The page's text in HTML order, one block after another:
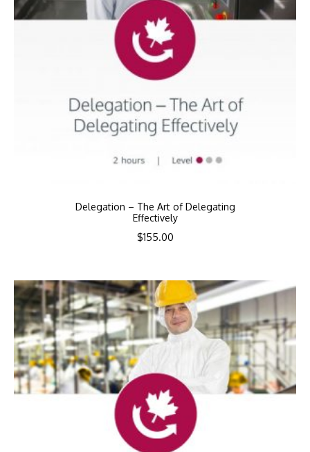
Delegation – The Art of Delegating
Effectively
$155.00